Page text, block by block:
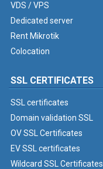
VDS / VPS
Dedicated server
Rent Mikrotik
Colocation
SSL CERTIFICATES
SSL certificates
Domain validation SSL
OV SSL Certificates
EV SSL certificates
Wildcard SSL Certificates